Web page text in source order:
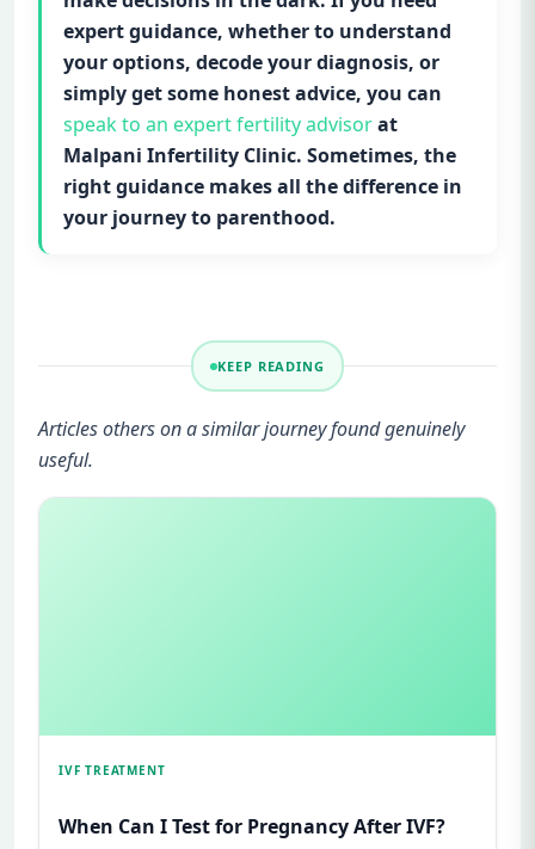
expert guidance, whether to understand
your options, decode your diagnosis, or
simply get some honest advice, you can
speak to an expert fertility advisorat
Malpani Infertility Clinic. Sometimes, the
right guidance makes all the difference in
your journey to parenthood.
KEEP READING
Articles others on a similar journey found genuinely
useful.
IVF TREATMENT
When Can I Test for Pregnancy After IVF?